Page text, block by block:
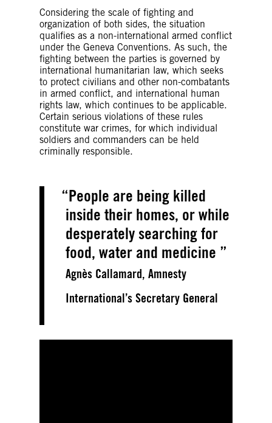
Considering the scale of fighting and
organization of both sides, the situation
qualifies as a non-international armed conflict
under the Geneva Conventions. As such, the
fighting between the parties is governed by
international humanitarian law, which seeks
to protect civilians and other non-combatants
in armed conflict, and international human
rights law, which continues to be applicable.
Certain serious violations of these rules
constitute war crimes, for which individual
soldiers and commanders can be held
criminally responsible.
People are being killed
inside their homes, or while
desperately searching for
food, water and medicine
Agnès Callamard, Amnesty
International’s Secretary General